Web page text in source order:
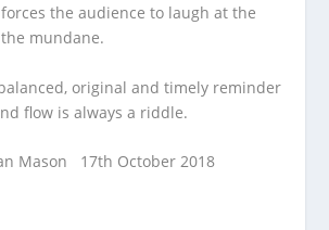
the audience to laugh at the
mundane.
original and timely reminder
flow is always a riddle.
Mason 17th October 2018